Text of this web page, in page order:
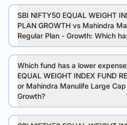
SBI NIFTY50 EQUAL WEIGHT
PLAN GROWTH vs Mahindra
Regular Plan - Growth: Which
Which fund has a lower
EQUAL WEIGHT INDEX FUND
or Mahindra Manulife Large
Growth?